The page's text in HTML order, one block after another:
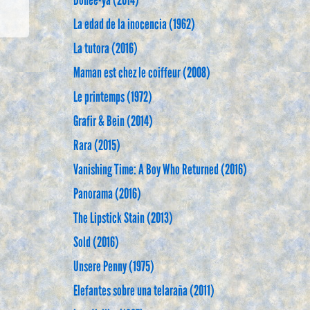
La edad de la inocencia (1962)
La tutora (2016)
Maman est chez le coiffeur (2008)
Le printemps (1972)
Grafir & Bein (2014)
Rara (2015)
Vanishing Time: A Boy Who Returned (2016)
Panorama (2016)
The Lipstick Stain (2013)
Sold (2016)
Unsere Penny (1975)
Elefantes sobre una telaraña (2011)